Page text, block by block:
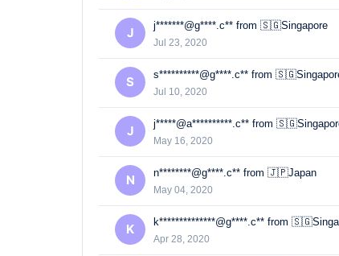
J j*******@g****.c** from 🇸🇬Singapore
Jul 23, 2020
S s**********@g****.c** from
Jul 10, 2020
J j*****@a**********.c** from
May 16, 2020
N n********@g****.c** from 🇯🇵Japan
May 04, 2020
K k**************@g****.c** from
Apr 28, 2020